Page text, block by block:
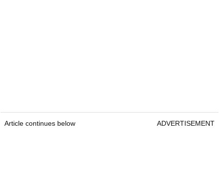
Article continues below ADVERTISEMENT